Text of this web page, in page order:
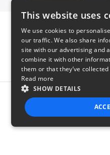
This website uses
We use cookies to
our traffic. We also share
site with our advertising and
combine it with other
them or that they’ve
Read more
SHOW DETAILS
STRICTLY